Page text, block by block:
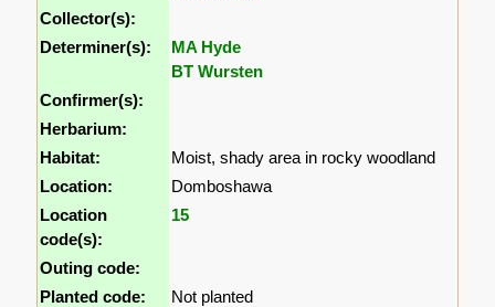
Collector(s):
Determiner(s):
MA Hyde
BT Wursten
Confirmer(s):
Herbarium:
Habitat:
Moist, shady area in rocky woodland
Location:
Domboshawa
Location
code(s):
15
Outing code:
Planted code:
Not planted